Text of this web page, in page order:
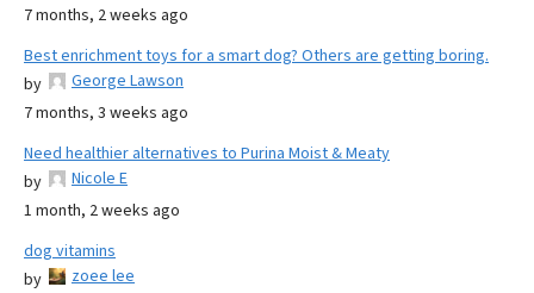
7 months, 2 weeks ago
Best enrichment toys for a smart dog? Others are getting boring.
by
George Lawson
7 months, 3 weeks ago
Need healthier alternatives to Purina Moist & Meaty
by
Nicole E
1 month, 2 weeks ago
dog vitamins
by
zoee lee